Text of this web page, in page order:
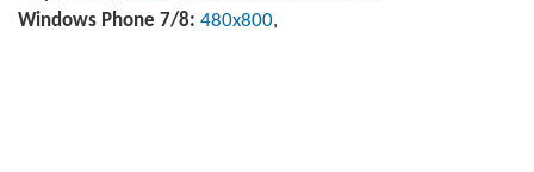
Windows Phone 7/8: 480x800,